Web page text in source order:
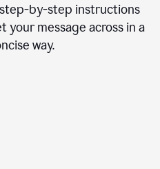
by-step instructions
your message across in a
way.